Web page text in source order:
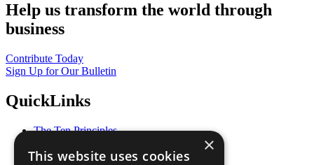
Help us transform the world through
business
Contribute Today
Sign Up for Our Bulletin
QuickLinks
The Ten Principles
Our Participants
×
This website uses cookies